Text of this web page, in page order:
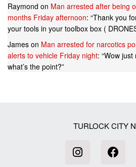
Raymond on Man arrested after being
months Friday afternoon: “Thank you
your tools in your toolbox box (
James on Man arrested for narcotics
alerts to vehicle Friday night: “Wow just
what’s the point?”
TURLOCK CITY